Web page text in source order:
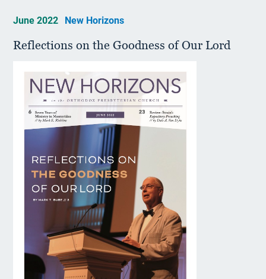
June 2022 New Horizons
Reflections on the Goodness of Our Lord